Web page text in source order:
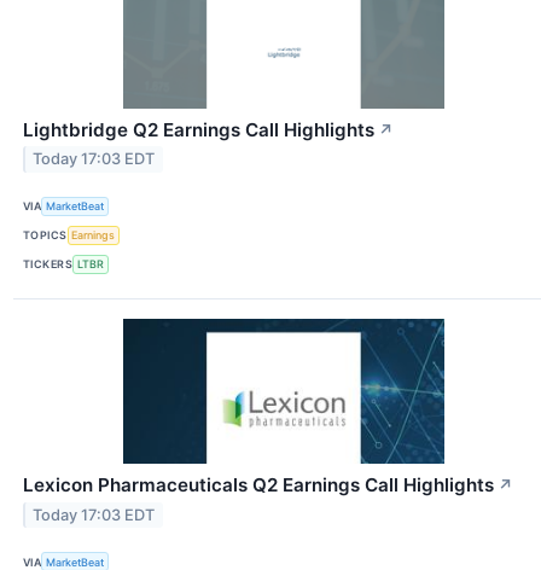
Lightbridge Q2 Earnings Call Highlights ↗
Today 17:03 EDT
VIA MarketBeat
TOPICS Earnings
TICKERS LTBR
Lexicon Pharmaceuticals Q2 Earnings Call Highlights ↗
Today 17:03 EDT
VIA MarketBeat